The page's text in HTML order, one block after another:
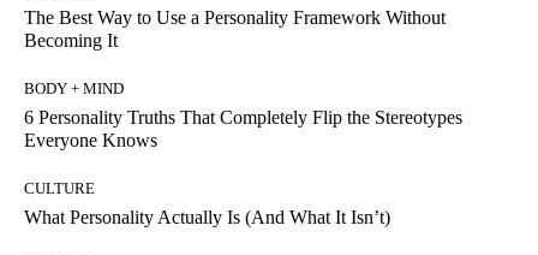
The Best Way to Use a Personality Framework Without
Becoming It
BODY + MIND
6 Personality Truths That Completely Flip the Stereotypes
Everyone Knows
CULTURE
What Personality Actually Is (And What It Isn’t)